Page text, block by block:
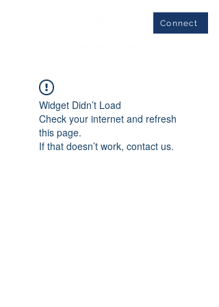
Connect
Widget Didn’t Load
Check your internet and refresh
this page.
If that doesn’t work, contact us.